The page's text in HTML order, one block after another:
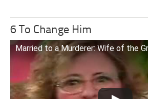
6 To Change Him
Married to a Murderer: Wife of the